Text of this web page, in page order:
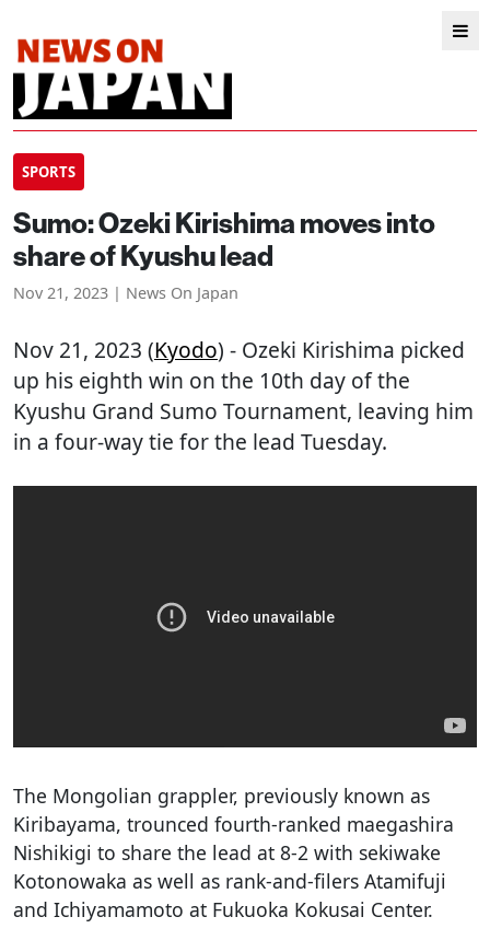
SPORTS
Sumo: Ozeki Kirishima moves into
share of Kyushu lead
Nov 21, 2023 | News On Japan
Nov 21, 2023 (Kyodo) - Ozeki Kirishima picked
up his eighth win on the 10th day of the
Kyushu Grand Sumo Tournament, leaving him
in a four-way tie for the lead Tuesday.
The Mongolian grappler, previously known as
Kiribayama, trounced fourth-ranked maegashira
Nishikigi to share the lead at 8-2 with sekiwake
Kotonowaka as well as rank-and-filers Atamifuji
and Ichiyamamoto at Fukuoka Kokusai Center.